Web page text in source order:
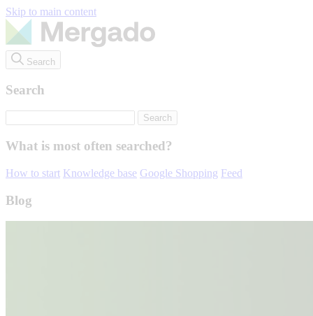
Skip to main content
Search
Search
What is most often searched?
How to start Knowledge base Google Shopping Feed
Blog